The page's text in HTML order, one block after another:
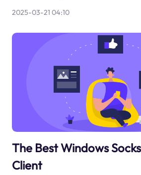
2025-03-21 04:10
The Best Windows
Client